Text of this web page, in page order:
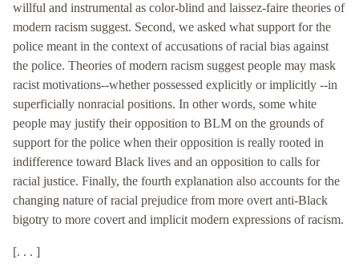
willful and instrumental as color-blind and laissez-faire theories of
modern racism suggest. Second, we asked what support for the
police meant in the context of accusations of racial bias against
the police. Theories of modern racism suggest people may mask
racist motivations--whether possessed explicitly or implicitly --in
superficially nonracial positions. In other words, some white
people may justify their opposition to BLM on the grounds of
support for the police when their opposition is really rooted in
indifference toward Black lives and an opposition to calls for
racial justice. Finally, the fourth explanation also accounts for the
changing nature of racial prejudice from more overt anti-Black
bigotry to more covert and implicit modern expressions of racism.
[. . . ]